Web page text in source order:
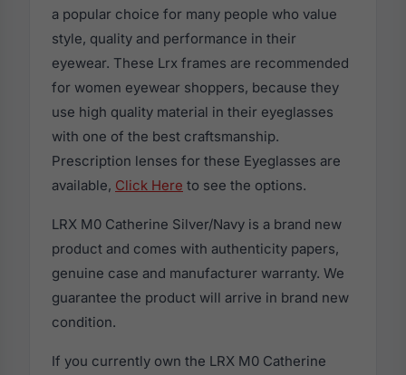
a popular choice for many people who value
style, quality and performance in their
eyewear. These Lrx frames are recommended
for women eyewear shoppers, because they
use high quality material in their eyeglasses
with one of the best craftsmanship.
Prescription lenses for these Eyeglasses are
available, Click Here to see the options.
LRX M0 Catherine Silver/Navy is a brand new
product and comes with authenticity papers,
genuine case and manufacturer warranty. We
guarantee the product will arrive in brand new
condition.
If you currently own the LRX M0 Catherine